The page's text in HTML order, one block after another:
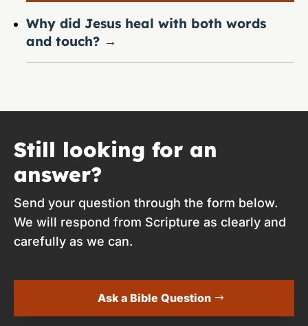
Why did Jesus heal with both words
and touch? →
Still looking for an
answer?
Send your question through the form below.
We will respond from Scripture as clearly and
carefully as we can.
Ask a Bible Question